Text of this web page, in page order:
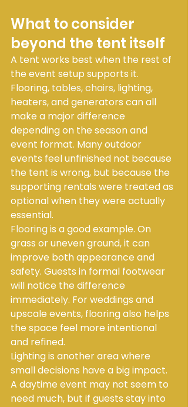
What to consider
beyond the tent itself
A tent works best when the rest of
the event setup supports it.
Flooring, tables, chairs, lighting,
heaters, and generators can all
make a major difference
depending on the season and
event format. Many outdoor
events feel unfinished not because
the tent is wrong, but because the
supporting rentals were treated as
optional when they were actually
essential.
Flooring is a good example. On
grass or uneven ground, it can
improve both appearance and
safety. Guests in formal footwear
will notice the difference
immediately. For weddings and
upscale events, flooring also helps
the space feel more intentional
and refined.
Lighting is another area where
small decisions have a big impact.
A daytime event may not seem to
need much, but if guests stay into